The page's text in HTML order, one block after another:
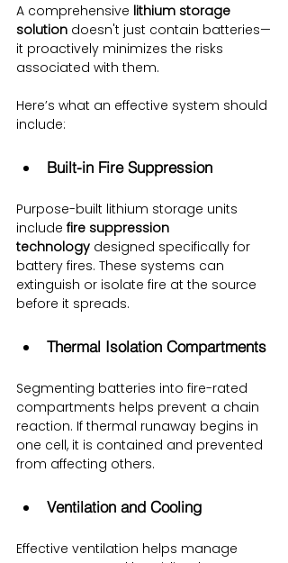
A comprehensive lithium storage
solution doesn't just contain batteries—
it proactively minimizes the risks
associated with them.
Here’s what an effective system should
include:
Built-in Fire Suppression
Purpose-built lithium storage units
include fire suppression
technology designed specifically for
battery fires. These systems can
extinguish or isolate fire at the source
before it spreads.
Thermal Isolation Compartments
Segmenting batteries into fire-rated
compartments helps prevent a chain
reaction. If thermal runaway begins in
one cell, it is contained and prevented
from affecting others.
Ventilation and Cooling
Effective ventilation helps manage